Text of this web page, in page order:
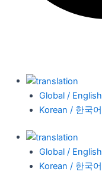
Global / English
Korean / 한국어
Global / English
Korean / 한국어